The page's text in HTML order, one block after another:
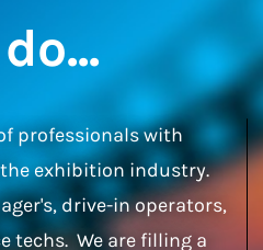
professionals with
the exhibition industry.
drive-in operators,
techs. We are filling a